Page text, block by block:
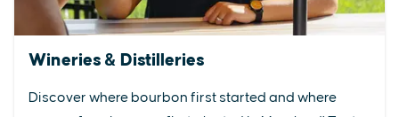
Wineries & Distilleries
Discover where bourbon first started and where